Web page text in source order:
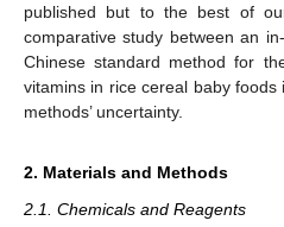
published but to the best of
comparative study between an
Chinese standard method for
vitamins in rice cereal baby
methods’ uncertainty.
2. Materials and Methods
2.1. Chemicals and Reagents